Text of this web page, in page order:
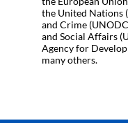
the United Nations
and Crime
and Social Affairs
Agency for
many others.